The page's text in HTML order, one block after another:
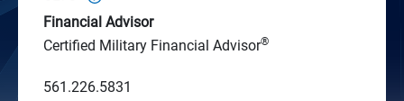
Financial Advisor
Certified Military Financial Advisor®
561.226.5831